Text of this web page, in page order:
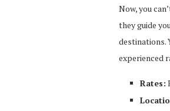
Now, you
they guide
destinations.
experienced
Rates: